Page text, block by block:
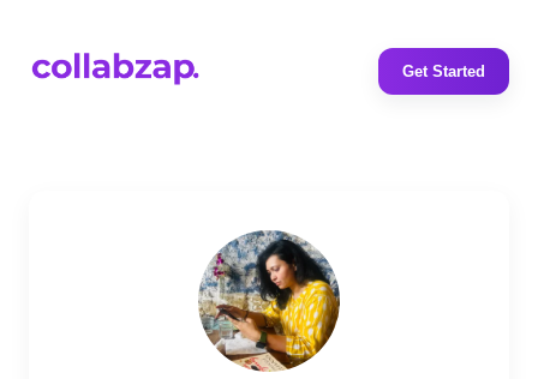
Get Started